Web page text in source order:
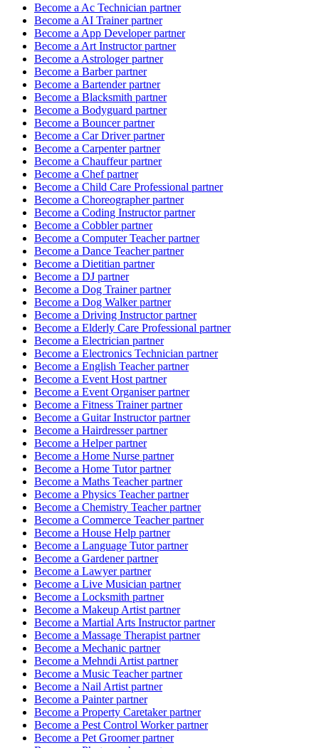
Become a Ac Technician partner
Become a AI Trainerpartner
Become a App Developerpartner
Become a Art Instructorpartner
Become a Astrologerpartner
Become a Barberpartner
Become a Bartenderpartner
Become a Blacksmith partner
Become a Bodyguard partner
Become a Bouncerpartner
Become a Car Driverpartner
Become a Carpenterpartner
Become a Chauffeurpartner
Become a Chefpartner
Become a Child Care Professional partner
Become a Choreographerpartner
Become a Coding Instructorpartner
Become a Cobblerpartner
Become a Computer Teacherpartner
Become a Dance Teacherpartner
Become a Dietitian partner
Become a DJ partner
Become a Dog Trainerpartner
Become a Dog Walkerpartner
Become a Driving Instructorpartner
Become a Elderly Care Professional partner
Become a Electrician partner
Become a Electronics Technician partner
Become a English Teacherpartner
Become a Event Host partner
Become a Event Organiserpartner
Become a Fitness Trainerpartner
Become a Guitar Instructorpartner
Become a Hairdresserpartner
Become a Helperpartner
Become a Home Nurse partner
Become a Home Tutorpartner
Become a Maths Teacherpartner
Become a Physics Teacherpartner
Become a Chemistry Teacherpartner
Become a Commerce Teacherpartner
Become a House Help partner
Become a Language Tutorpartner
Become a Gardenerpartner
Become a Lawyerpartner
Become a Live Musician partner
Become a Locksmith partner
Become a Makeup Artist partner
Become a Martial Arts Instructorpartner
Become a Massage Therapist partner
Become a Mechanic partner
Become a Mehndi Artist partner
Become a Music Teacherpartner
Become a Nail Artist partner
Become a Painterpartner
Become a Property Caretakerpartner
Become a Pest Control Workerpartner
Become a Pet Groomerpartner